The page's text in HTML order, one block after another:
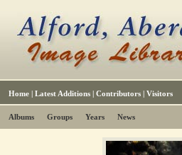
Home | Latest Additions | Contributors | Visitors
Albums Groups Years News